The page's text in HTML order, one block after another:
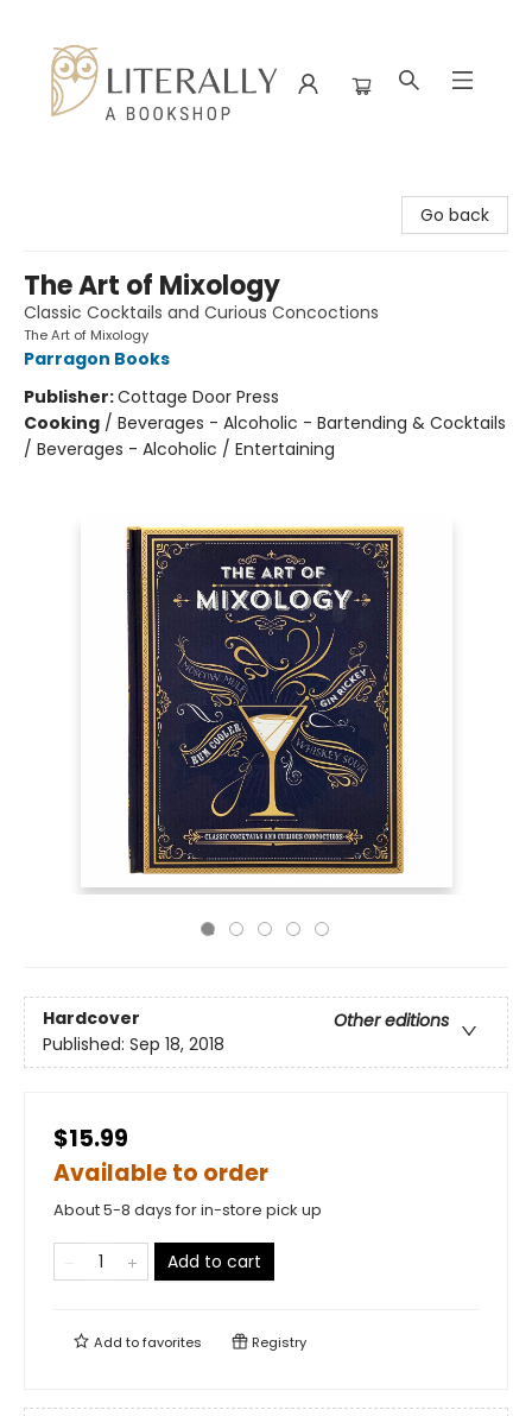
Go back
The Art of Mixology
Classic Cocktails and Curious Concoctions
The Art of Mixology
Parragon Books
Publisher:Cottage Door Press
Cooking / Beverages - Alcoholic - Bartending & Cocktails
/ Beverages - Alcoholic / Entertaining
Hardcover
Other editions
Published: Sep 18, 2018
$15.99
Available to order
About 5-8 days for in-store pick up
Add to cart
Add tofavorites Registry